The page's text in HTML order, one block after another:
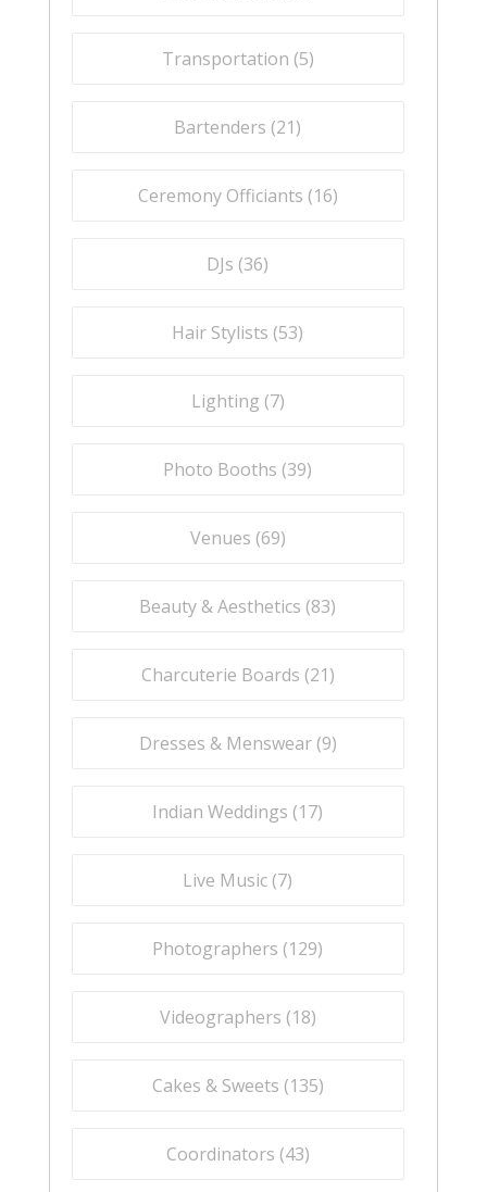
Transportation (5)
Bartenders (21)
Ceremony Officiants (16)
DJs (36)
Hair Stylists (53)
Lighting (7)
Photo Booths (39)
Venues (69)
Beauty & Aesthetics (83)
Charcuterie Boards (21)
Dresses & Menswear (9)
Indian Weddings (17)
Live Music (7)
Photographers (129)
Videographers (18)
Cakes & Sweets (135)
Coordinators (43)